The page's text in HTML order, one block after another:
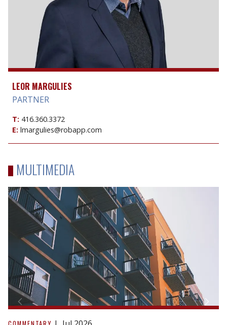
LEOR MARGULIES
PARTNER
T: 416.360.3372
E: lmargulies@robapp.com
MULTIMEDIA
A